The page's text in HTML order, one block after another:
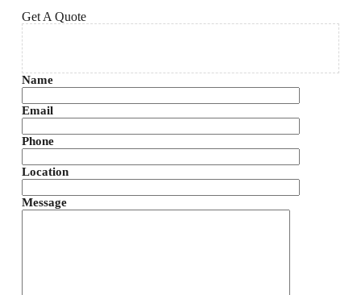
Get A Quote
Name
Email
Phone
Location
Message